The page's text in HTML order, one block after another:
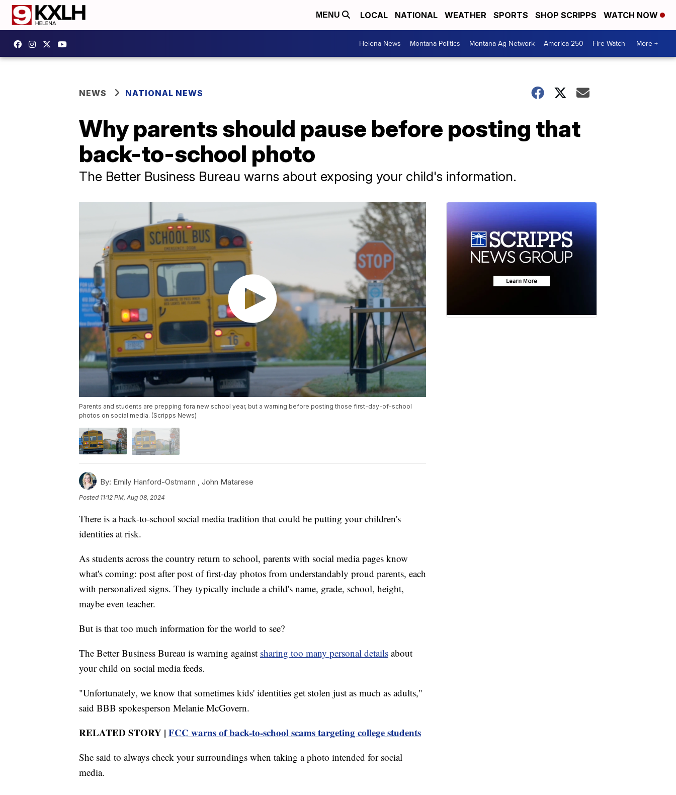
MENU LOCAL NATIONAL WEATHER SPORTS SHOP SCRIPPS WATCH NOW
Helena News Montana Politics Montana Ag Network America 250 Fire Watch More +
NEWS NATIONAL NEWS
Why parents should pause before posting that
back-to-school photo
The Better Business Bureau warns about exposing your child's information.
Parents and students are prepping fora new school year, but a warning before posting those first-day-of-school
photos on social media. (Scripps News)
By: Emily Hanford-Ostmann , John Matarese
Posted 11:12 PM, Aug 08, 2024
There is a back-to-school social media tradition that could be putting your children's
identities at risk.
As students across the country return to school, parents with social media pages know
what's coming: post after post of first-day photos from understandably proud parents, each
with personalized signs. They typically include a child's name, grade, school, height,
maybe even teacher.
But is that too much information for the world to see?
The Better Business Bureau is warning against sharing too many personal details about
your child on social media feeds.
"Unfortunately, we know that sometimes kids' identities get stolen just as much as adults,"
said BBB spokesperson Melanie McGovern.
RELATED STORY | FCC warns of back-to-school scams targeting college students
She said to always check your surroundings when taking a photo intended for social
media.